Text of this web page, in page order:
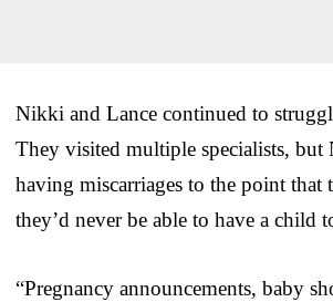
Nikki and Lance continued to
They visited multiple specialists,
having miscarriages to the point that
they’d never be able to have a child
“Pregnancy announcements, baby